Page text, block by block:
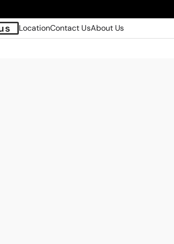
LocationContact UsAbout Us